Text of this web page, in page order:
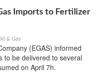
Imports to Fertilizer
& Gas
(EGAS) informed
to be delivered to several
on April 7h.